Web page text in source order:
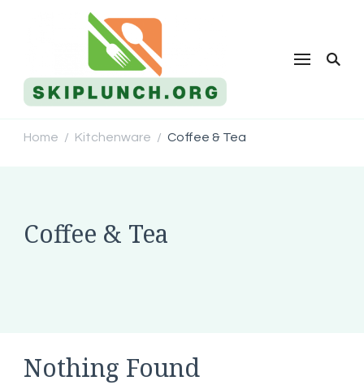
Skip Lunch
Home / Kitchenware / Coffee & Tea
Coffee & Tea
Nothing Found